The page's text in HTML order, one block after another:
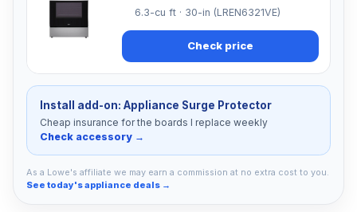
6.3-cu ft · 30-in (LREN6321VE)
Check price
Install add-on: Appliance Surge Protector
Cheap insurance for the boards I replace weekly
Check accessory →
As a Lowe's affiliate we may earn a commission at no extra cost to you.
See today's appliance deals →